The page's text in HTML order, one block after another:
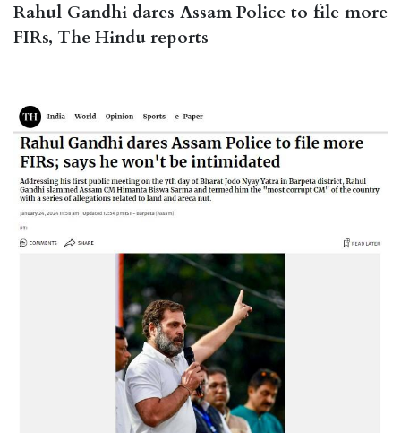
Rahul Gandhi dares Assam Police to file more
FIRs, The Hindu reports